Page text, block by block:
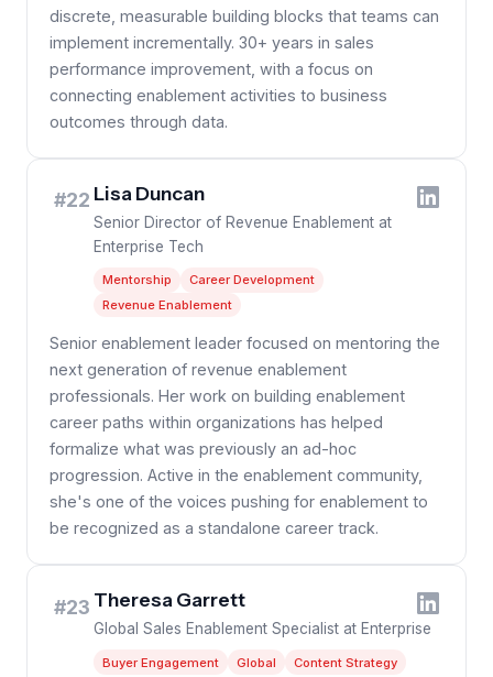
discrete, measurable building blocks that teams can
implement incrementally. 30+ years in sales
performance improvement, with a focus on
connecting enablement activities to business
outcomes through data.
#22 Lisa Duncan
Senior Director of Revenue Enablement at
Enterprise Tech
Mentorship
Career Development
Revenue Enablement
Senior enablement leader focused on mentoring the
next generation of revenue enablement
professionals. Her work on building enablement
career paths within organizations has helped
formalize what was previously an ad-hoc
progression. Active in the enablement community,
she's one of the voices pushing for enablement to
be recognized as a standalone career track.
#23 Theresa Garrett
Global Sales Enablement Specialist at Enterprise
Buyer Engagement Global Content Strategy